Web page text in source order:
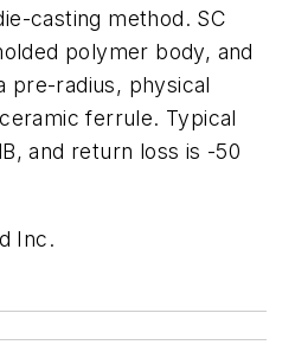
casting method. SC
polymer body, and
pre-radius, physical
ferrule. Typical
and return loss is -50
Inc.